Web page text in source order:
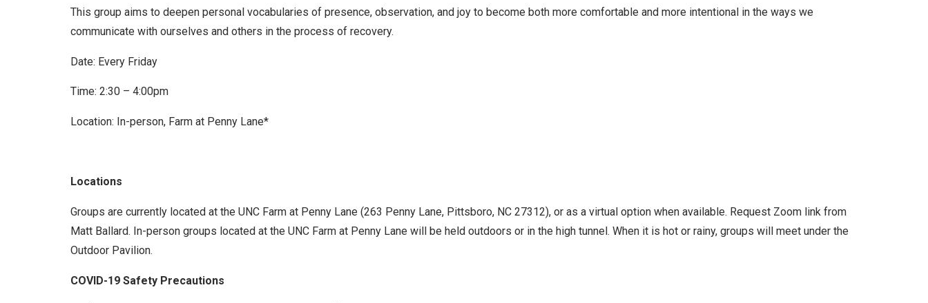
This group aims to deepen personal vocabularies of presence, observation, and joy to become both more comfortable and more intentional in the ways we
communicate with ourselves and others in the process of recovery.
Date: Every Friday
Time: 2:30 – 4:00pm
Location: In-person, Farm at Penny Lane*
Locations
Groups are currently located at the UNC Farm at Penny Lane (263 Penny Lane, Pittsboro, NC 27312), or as a virtual option when available. Request Zoom link from
Matt Ballard. In-person groups located at the UNC Farm at Penny Lane will be held outdoors or in the high tunnel. When it is hot or rainy, groups will meet under the
Outdoor Pavilion.
COVID-19 Safety Precautions